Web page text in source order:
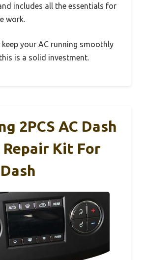
includes all the essentials for
work.
your AC running smoothly
is a solid investment.
2PCS AC Dash
Kit For